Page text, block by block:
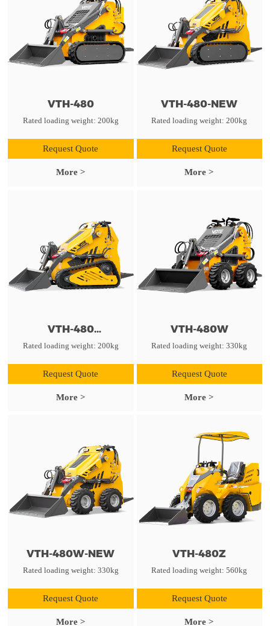
VTH-480
Rated loading weight: 200kg
Request Quote
More >
VTH-480-NEW
Rated loading weight: 200kg
Request Quote
More >
VTH-480
TRIANGULAR TRACK
Rated loading weight: 200kg
Request Quote
More >
VTH-480W
Rated loading weight: 330kg
Request Quote
More >
VTH-480W-NEW
Rated loading weight: 330kg
Request Quote
More >
VTH-480Z
Rated loading weight: 560kg
Request Quote
More >